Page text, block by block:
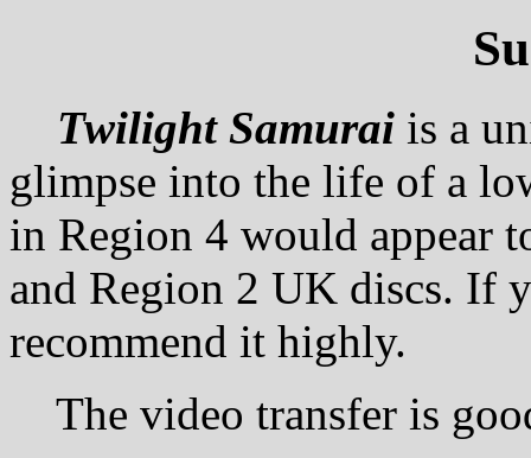
Twilight Samurai is a
glimpse into the life of a
in Region 4 would appear
and Region 2 UK discs. If
recommend it highly.
The video transfer is